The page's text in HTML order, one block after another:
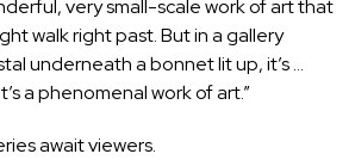
very small-scale work of art that
walk right past. But in a gallery
underneath a bonnet lit up, it’s …
a phenomenal work of art.”
await viewers.